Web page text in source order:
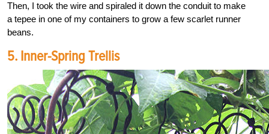
Then, I took the wire and spiraled it down the conduit to make
a tepee in one of my containers to grow a few scarlet runner
beans.
5. Inner-Spring Trellis